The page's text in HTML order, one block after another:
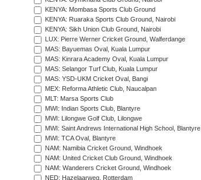
KENYA: Mombasa Sports Club Ground
KENYA: Ruaraka Sports Club Ground, Nairobi
KENYA: Sikh Union Club Ground, Nairobi
LUX: Pierre Werner Cricket Ground, Walferdange
MAS: Bayuemas Oval, Kuala Lumpur
MAS: Kinrara Academy Oval, Kuala Lumpur
MAS: Selangor Turf Club, Kuala Lumpur
MAS: YSD-UKM Cricket Oval, Bangi
MEX: Reforma Athletic Club, Naucalpan
MLT: Marsa Sports Club
MWI: Indian Sports Club, Blantyre
MWI: Lilongwe Golf Club, Lilongwe
MWI: Saint Andrews International High School, Blantyre
MWI: TCA Oval, Blantyre
NAM: Namibia Cricket Ground, Windhoek
NAM: United Cricket Club Ground, Windhoek
NAM: Wanderers Cricket Ground, Windhoek
NED: Hazelaarweg, Rotterdam